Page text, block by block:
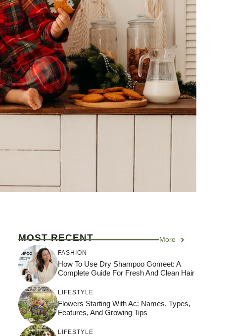
MOST RECENT More
FASHION
How To Use Dry Shampoo Gomeet: A
Complete Guide For Fresh And Clean Hair
LIFESTYLE
Flowers Starting With Ac: Names, Types,
Features, And Growing Tips
LIFESTYLE